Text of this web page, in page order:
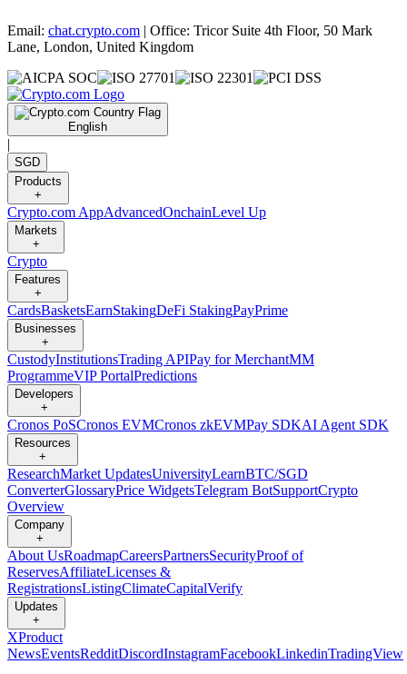
Email: chat.crypto.com | Office: Tricor Suite 4th Floor, 50 Mark
Lane, London, United Kingdom
English
|
SGD
Products
+
Crypto.com AppAdvancedOnchainLevel Up
Markets
+
Crypto
Features
+
CardsBasketsEarnStakingDeFi StakingPayPrime
Businesses
+
CustodyInstitutionsTrading APIPay for MerchantMM
ProgrammeVIP PortalPredictions
Developers
+
Cronos PoSCronos EVMCronos zkEVMPay SDKAI Agent SDK
Resources
+
ResearchMarket UpdatesUniversityLearnBTC/SGD
ConverterGlossaryPrice WidgetsTelegram BotSupportCrypto
Overview
Company
+
About UsRoadmapCareersPartnersSecurityProof of
ReservesAffiliateLicenses &
RegistrationsListingClimateCapitalVerify
Updates
+
XProduct
NewsEventsRedditDiscordInstagramFacebookLinkedinTradingView